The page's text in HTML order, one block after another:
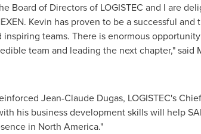
Board of Directors of LOGISTEC and I are
Kevin has proven to be a successful
teams. There is enormous
team and leading the next chapter," said
Jean-Claude Dugas, LOGISTEC's
his business development skills will help
in North America."